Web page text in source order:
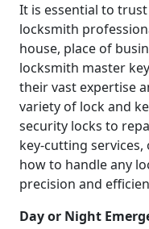
It is essential to
locksmith
house, place of
locksmith master
their vast expertise
variety of lock and
security locks to
key-cutting
how to handle any
precision and
Day or Night